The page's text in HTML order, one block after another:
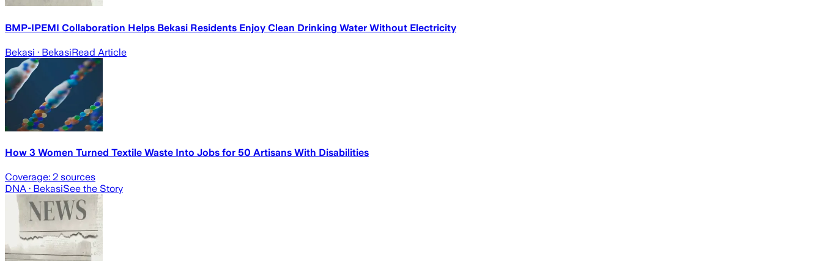
BMP-IPEMI Collaboration Helps Bekasi Residents Enjoy Clean Drinking Water Without Electricity
Bekasi · BekasiRead Article
How 3 Women Turned Textile Waste Into Jobs for 50 Artisans With Disabilities
Coverage: 2 sources
DNA · BekasiSee the Story